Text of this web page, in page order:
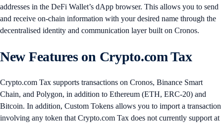
addresses in the DeFi Wallet’s dApp browser. This allows you to send
and receive on-chain information with your desired name through the
decentralised identity and communication layer built on Cronos.
New Features on Crypto.com Tax
Crypto.com Tax supports transactions on Cronos, Binance Smart
Chain, and Polygon, in addition to Ethereum (ETH, ERC-20) and
Bitcoin. In addition, Custom Tokens allows you to import a transaction
involving any token that Crypto.com Tax does not currently support at